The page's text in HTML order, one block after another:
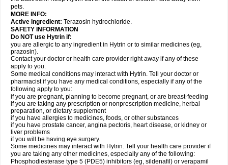
pets.
MORE INFO:
Active Ingredient: Terazosin hydrochloride.
SAFETY INFORMATION
Do NOT use Hytrin if:
you are allergic to any ingredient in Hytrin or to similar medicines (eg,
prazosin).
Contact your doctor or health care provider right away if any of these
apply to you.
Some medical conditions may interact with Hytrin. Tell your doctor or
pharmacist if you have any medical conditions, especially if any of the
following apply to you:
if you are pregnant, planning to become pregnant, or are breast-feeding
if you are taking any prescription or nonprescription medicine, herbal
preparation, or dietary supplement
if you have allergies to medicines, foods, or other substances
if you have prostate cancer, angina pectoris, heart disease, or kidney or
liver problems
if you will be having eye surgery.
Some medicines may interact with Hytrin. Tell your health care provider if
you are taking any other medicines, especially any of the following:
Phosphodiesterase type 5 (PDE5) inhibitors (eg, sildenafil) or verapamil